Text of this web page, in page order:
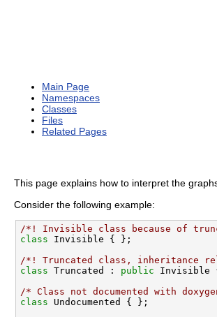
Main Page
Namespaces
Classes
Files
Related Pages
This page explains how to interpret the
Consider the following example:
/*! Invisible class because of
class
/*! Truncated class, inheritance
class Truncated : public Invisible
/* Class not documented with
class